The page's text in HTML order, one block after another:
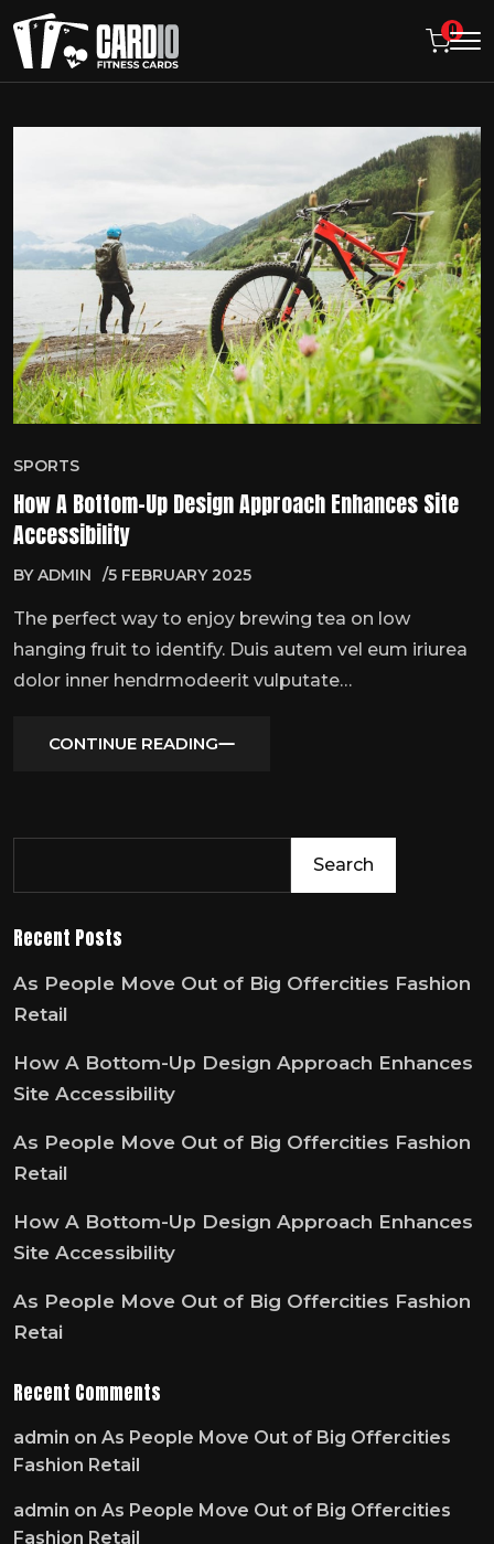
0
SPORTS
How A Bottom-Up Design Approach Enhances Site
Accessibility
BY ADMIN 5 FEBRUARY 2025
The perfect way to enjoy brewing tea on low
hanging fruit to identify. Duis autem vel eum iriurea
dolor inner hendrmodeerit vulputate…
CONTINUE READING
Search
Recent Posts
As People Move Out of Big Offercities Fashion
Retail
How A Bottom-Up Design Approach Enhances
Site Accessibility
As People Move Out of Big Offercities Fashion
Retail
How A Bottom-Up Design Approach Enhances
Site Accessibility
As People Move Out of Big Offercities Fashion
Retai
Recent Comments
admin on As People Move Out of Big Offercities
Fashion Retail
admin on As People Move Out of Big Offercities
Fashion Retail